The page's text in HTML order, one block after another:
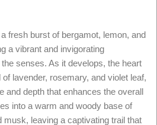
fresh burst of bergamot, lemon, and
a vibrant and invigorating
senses. As it develops, the heart
lavender, rosemary, and violet leaf,
and depth that enhances the overall
into a warm and woody base of
musk, leaving a captivating trail that